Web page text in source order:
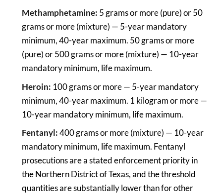
Methamphetamine: 5 grams or more (pure) or 50
grams or more (mixture) — 5-year mandatory
minimum, 40-year maximum. 50 grams or more
(pure) or 500 grams or more (mixture) — 10-year
mandatory minimum, life maximum.
Heroin: 100 grams or more — 5-year mandatory
minimum, 40-year maximum. 1 kilogram or more —
10-year mandatory minimum, life maximum.
Fentanyl:400 grams or more (mixture) — 10-year
mandatory minimum, life maximum. Fentanyl
prosecutions are a stated enforcement priority in
the Northern District of Texas, and the threshold
quantities are substantially lower than for other